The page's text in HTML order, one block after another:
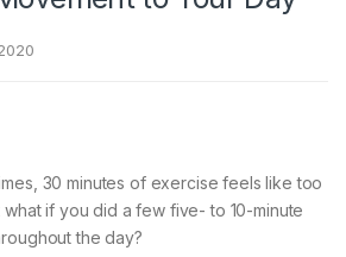
30 minutes of exercise feels like too
if you did a few five- to 10-minute
the day?